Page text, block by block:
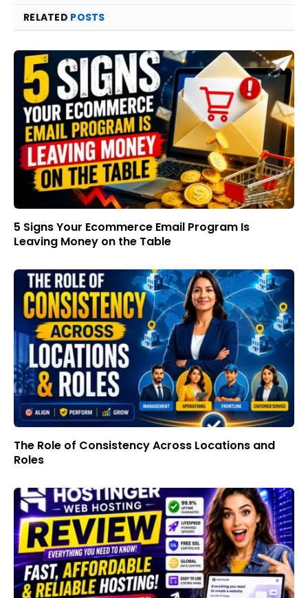
RELATED POSTS
5 Signs Your Ecommerce Email Program Is
Leaving Money on the Table
The Role of Consistency Across Locations and
Roles